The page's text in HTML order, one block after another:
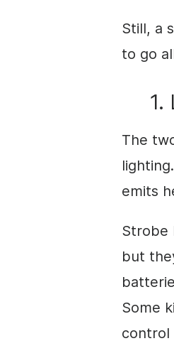
Still, a
to go
1.
The
emits
Strobe
but
Some
control